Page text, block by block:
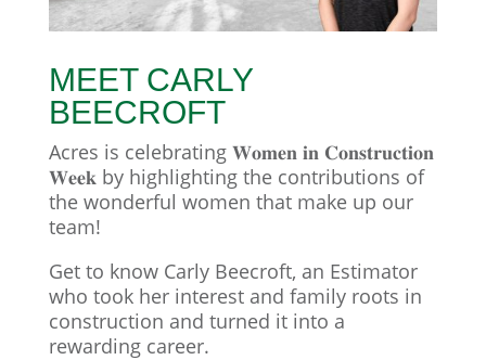
MEET CARLY
BEECROFT
Acres is celebrating 𝐖𝐨𝐦𝐞𝐧 𝐢𝐧 𝐂𝐨𝐧𝐬𝐭𝐫𝐮𝐜𝐭𝐢𝐨𝐧
𝐖𝐞𝐞𝐤 by highlighting the contributions of
the wonderful women that make up our
team!
Get to know Carly Beecroft, an Estimator
who took her interest and family roots in
construction and turned it into a
rewarding career.